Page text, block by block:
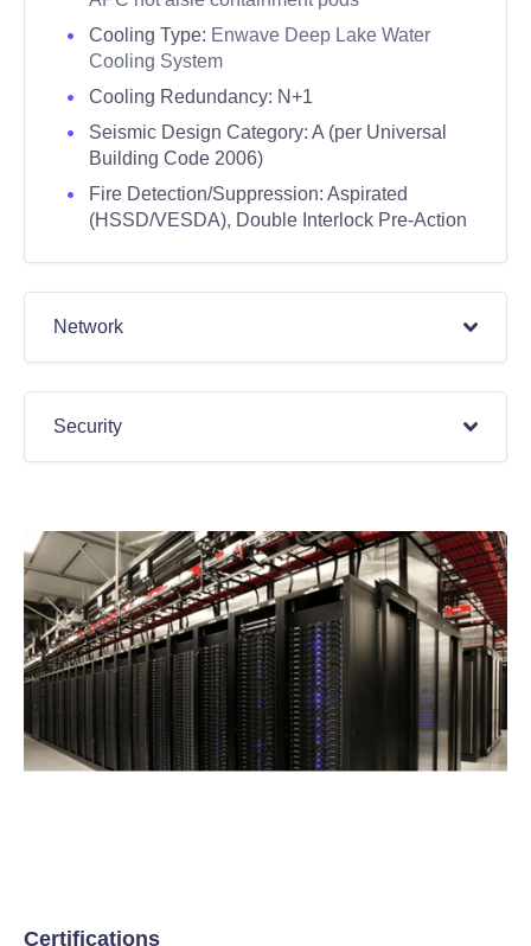
Cooling Type: Enwave Deep Lake Water
Cooling System
Cooling Redundancy: N+1
Seismic Design Category: A (per Universal
Building Code 2006)
Fire Detection/Suppression: Aspirated
(HSSD/VESDA), Double Interlock Pre-Action
Network
Security
Certifications